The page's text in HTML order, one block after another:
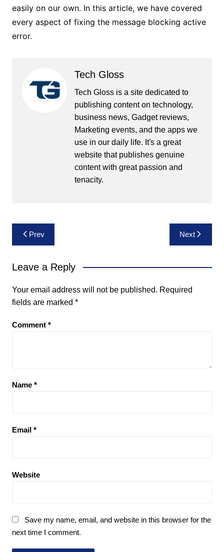
easily on our own. In this article, we have covered
every aspect of fixing the message blocking active
error.
Tech Gloss
Tech Gloss is a site dedicated to
publishing content on technology,
business news, Gadget reviews,
Marketing events, and the apps we
use in our daily life. It's a great
website that publishes genuine
content with great passion and
tenacity.
Post
navigation
Prev Next
Leave a Reply
Your email address will not be published. Required
fields are marked *
Comment *
Name *
Email *
Website
Save my name, email, and website in this browser for the
next time I comment.